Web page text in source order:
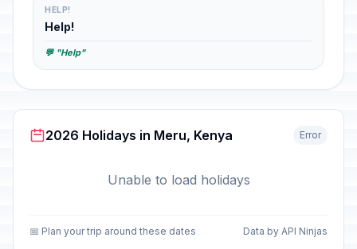
HELP!
Help!
💬 "Help"
2026 Holidays in Meru, Kenya Error
Unable to load holidays
📅 Plan your trip around these dates Data by API Ninjas